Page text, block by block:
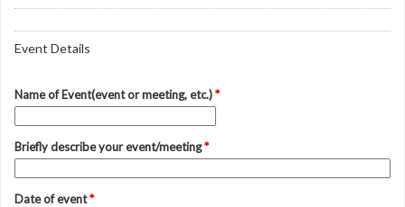
Event Details
Name of Event(event or meeting, etc.)*
Briefly describe your event/meeting*
Date of event*